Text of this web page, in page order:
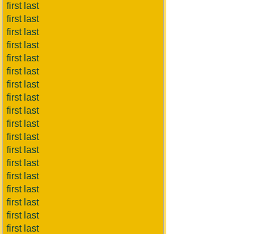
first last
first last
first last
first last
first last
first last
first last
first last
first last
first last
first last
first last
first last
first last
first last
first last
first last
first last